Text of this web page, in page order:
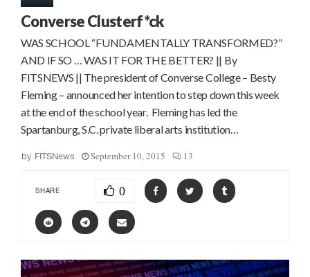
Converse Clusterf*ck
WAS SCHOOL “FUNDAMENTALLY TRANSFORMED?”
AND IF SO … WAS IT FOR THE BETTER? || By
FITSNEWS || The president of Converse College – Besty
Fleming – announced her intention to step down this week
at the end of the school year. Fleming has led the
Spartanburg, S.C. private liberal arts institution…
by FITSNews September 10, 2015 13
SHARE 0